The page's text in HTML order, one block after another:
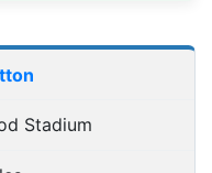
Stadium